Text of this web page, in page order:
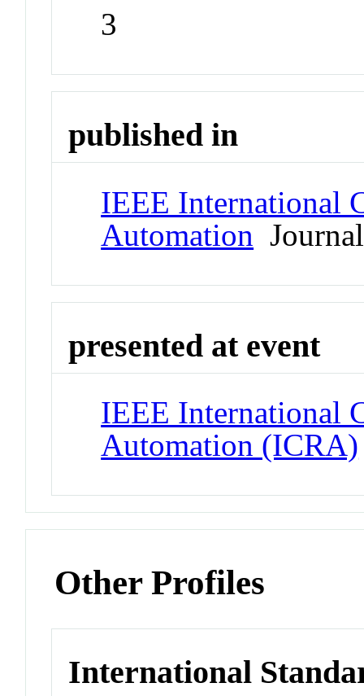
3
published in
IEEE International
Automation Journal
presented at event
IEEE International
Automation (ICRA)
Other Profiles
International